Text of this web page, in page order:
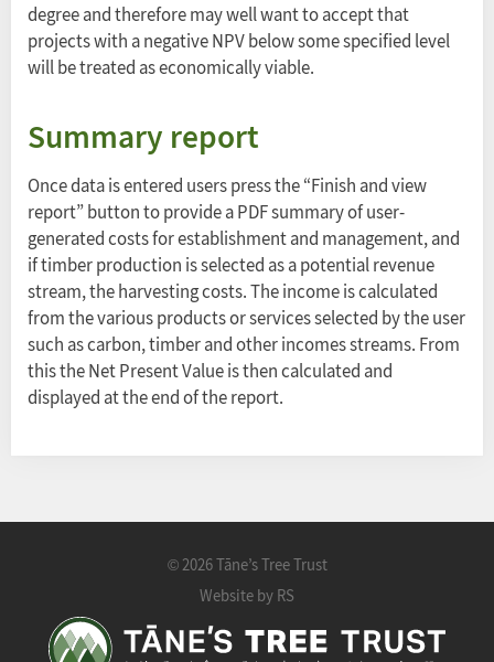
degree and therefore may well want to accept that
projects with a negative NPV below some specified level
will be treated as economically viable.
Summary report
Once data is entered users press the “Finish and view
report” button to provide a PDF summary of user-
generated costs for establishment and management, and
if timber production is selected as a potential revenue
stream, the harvesting costs. The income is calculated
from the various products or services selected by the user
such as carbon, timber and other incomes streams. From
this the Net Present Value is then calculated and
displayed at the end of the report.
©2026 Tāne’s Tree Trust
Website by RS